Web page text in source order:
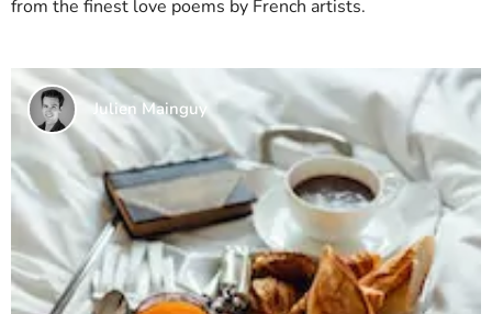
from the finest love poems by French artists.
Julien Mainguy